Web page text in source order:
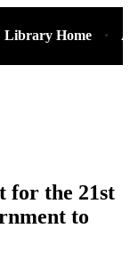
Library Home
for the 21st
to